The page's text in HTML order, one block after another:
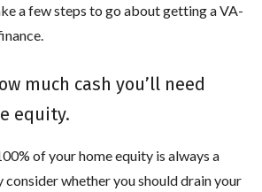
a few steps to go about getting a VA-
much cash you’ll need
equity.
of your home equity is always a
whether you should drain your